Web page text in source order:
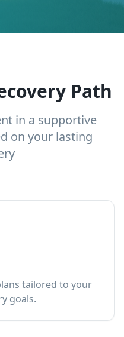
Path
in a supportive
on your lasting
tailored to your
goals.